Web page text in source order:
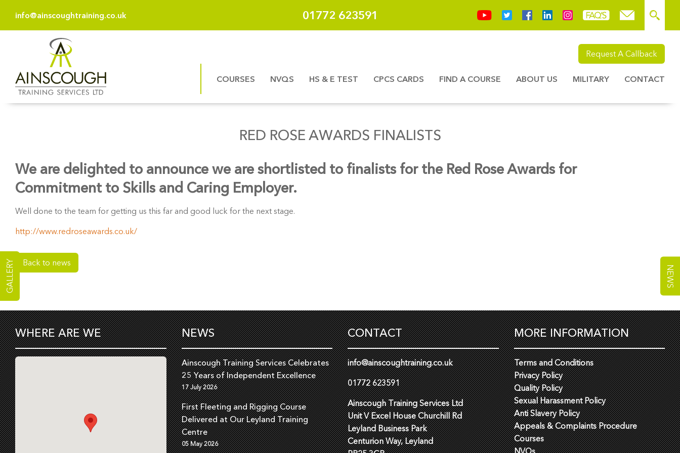
info@ainscoughtraining.co.uk 01772 623591
Request A Callback
COURSES NVQS HS & E TEST CPCS CARDS FIND A COURSE ABOUT US MILITARY CONTACT
RED ROSE AWARDS FINALISTS
We are delighted to announce we are shortlisted to finalists for the Red Rose Awards for
Commitment to Skills and Caring Employer.
Well done to the team for getting us this far and good luck for the next stage.
http://www.redroseawards.co.uk/
Back to news
WHERE ARE WE NEWS
Ainscough Training Services Celebrates
25 Years of Independent Excellence
17 July 2026
First Fleeting and Rigging Course
Delivered at Our Leyland Training
Centre
05 May 2026
CONTACT
info@ainscoughtraining.co.uk
01772 623591
Ainscough Training Services Ltd
Unit V Excel House Churchill Rd
Leyland Business Park
Centurion Way, Leyland
MORE INFORMATION
Terms and Conditions
Privacy Policy
Quality Policy
Sexual Harassment Policy
Anti Slavery Policy
Appeals & Complaints Procedure
Courses
GALLERY NEWS